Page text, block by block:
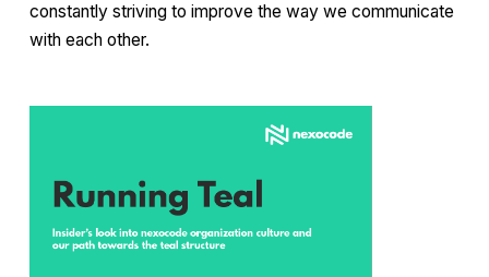
constantly striving to improve the way we communicate
with each other.